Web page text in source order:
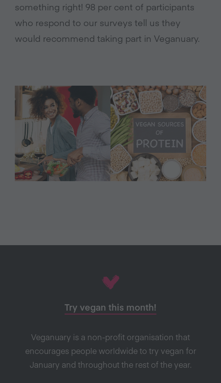
something right! 98 per cent of participants
who respond to our surveys tell us they
would recommend taking part in Veganuary.
Try vegan this month!
Veganuary is a non-profit organisation that
encourages people worldwide to try vegan for
January and throughout the rest of the year.